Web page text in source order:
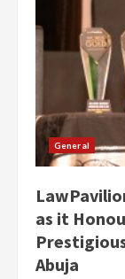
General
as it
Abuja